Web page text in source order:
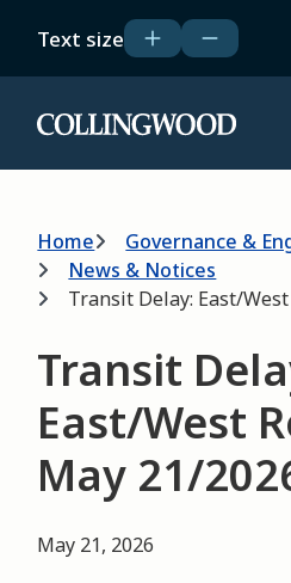
main
Text size
Home
Breadcrumb
Home
Governance &
News & Notices
Transit Delay: East/
Transit
East/West
May 21/
May 21, 2026